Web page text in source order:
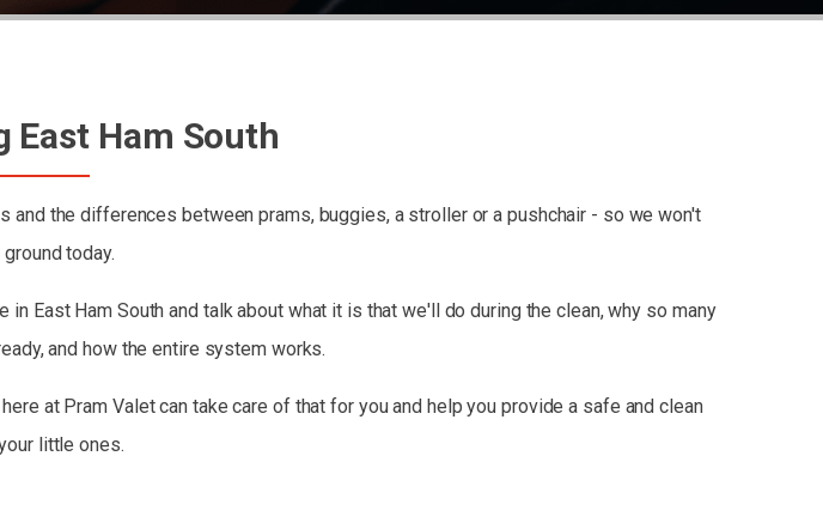
East Ham South
the differences between prams, buggies, a stroller or a pushchair - so we won't
today.
in East Ham South and talk about what it is that we'll do during the clean, why so many
and how the entire system works.
at Pram Valet can take care of that for you and help you provide a safe and clean
little ones.